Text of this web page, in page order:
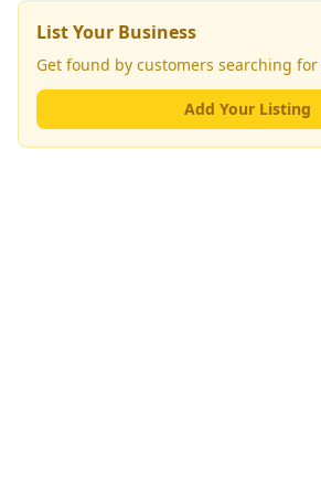
List Your Business
Get found by customers searching for
Add Your Listing